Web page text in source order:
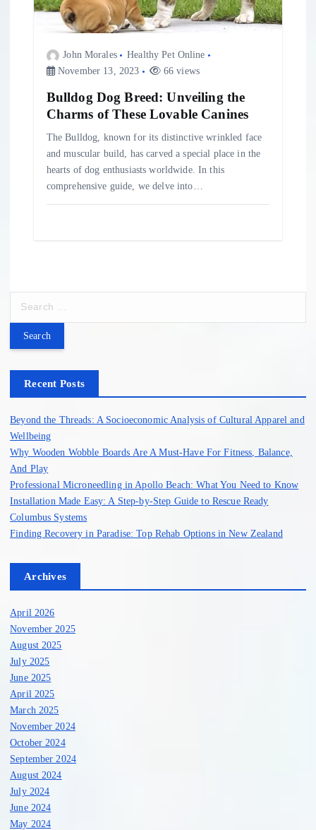
John Morales
Healthy Pet Online
November 13, 2023
66 views
Bulldog Dog Breed: Unveiling the
Charms of These Lovable Canines
The Bulldog, known for its distinctive wrinkled face
and muscular build, has carved a special place in the
hearts of dog enthusiasts worldwide. In this
comprehensive guide, we delve into…
r
f
r
:
Recent Posts
Beyond the Threads: A Socioeconomic Analysis of Cultural Apparel and
Wellbeing
Why Wooden Wobble Boards Are A Must-Have For Fitness, Balance,
And Play
Professional Microneedling in Apollo Beach: What You Need to Know
Installation Made Easy: A Step-by-Step Guide to Rescue Ready
Columbus Systems
Finding Recovery in Paradise: Top Rehab Options in New Zealand
Archives
April 2026
November 2025
August 2025
July 2025
June 2025
April 2025
March 2025
November 2024
October 2024
September 2024
August 2024
July 2024
June 2024
May 2024